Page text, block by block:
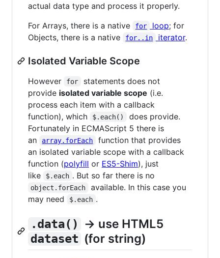
actual data type and process it properly.
For Arrays, there is a native
for loop; for
Objects, there is a native
for..in iterator.
Isolated Variable Scope
However for
statements does not
provide isolated variable scope (i.e.
process each item with a callback
function), which
$.each()
does provide.
Fortunately in ECMAScript 5 there is
an
array.forEach
function that provides
an isolated variable scope with a callback
function (polyfill or ES5-Shim), just
like
$.each . But so far there is no
object.forEach
available. In this case you
may need
$.each .
.data() → use HTML5
dataset (for string)